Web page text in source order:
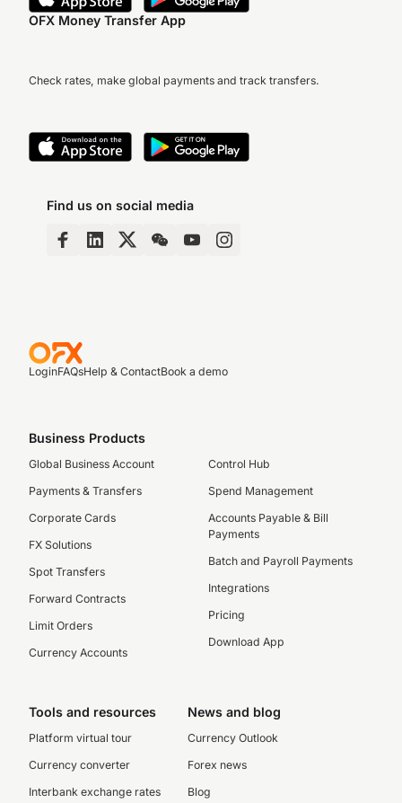
OFX Money Transfer App
Check rates, make global payments and track transfers.
Find us on social media
LoginFAQsHelp & ContactBook a demo
Business Products
Global Business Account
Payments & Transfers
Corporate Cards
FX Solutions
Spot Transfers
Forward Contracts
Limit Orders
Currency Accounts
Control Hub
Spend Management
Accounts Payable & Bill
Payments
Batch and Payroll Payments
Integrations
Pricing
Download App
Tools and resources
Platform virtual tour
Currency converter
Interbank exchange rates
News and blog
Currency Outlook
Forex news
Blog